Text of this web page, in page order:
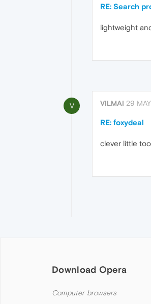
RE: Search
lightweight
V VILMAI 29
RE: foxydeal
clever little
Download Opera
Computer browsers